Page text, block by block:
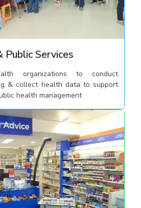
Services
organizations to conduct
& collect health data to support
health management